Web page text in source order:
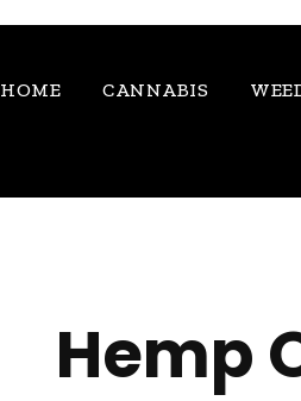
HOME CANNABIS
Hemp